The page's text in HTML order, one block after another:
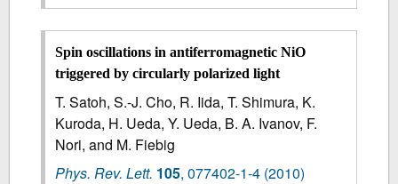
Spin oscillations in antiferromagnetic NiO
triggered by circularly polarized light
T. Satoh, S.-J. Cho, R. Iida, T. Shimura, K.
Kuroda, H. Ueda, Y. Ueda, B. A. Ivanov, F.
Nori, and M. Fiebig
Phys. Rev. Lett. 105,077402-1-4 (2010)